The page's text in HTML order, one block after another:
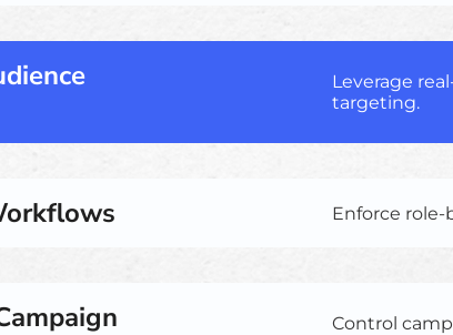
Leverage
targeting.
Enforce
Control